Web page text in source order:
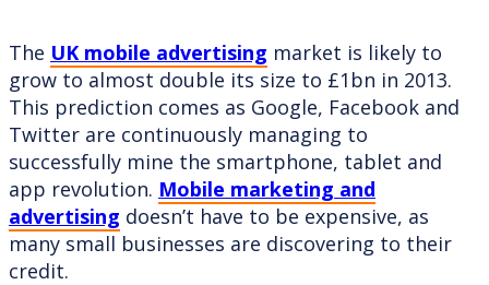
The UK mobile advertising market is likely to
grow to almost double its size to £1bn in 2013.
This prediction comes as Google, Facebook and
Twitter are continuously managing to
successfully mine the smartphone, tablet and
app revolution. Mobile marketing and
advertising doesn’t have to be expensive, as
many small businesses are discovering to their
credit.